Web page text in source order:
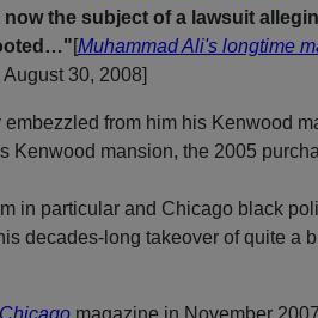
the subject of a lawsuit
[Muhammad Ali's longtime
30, 2008]
from him his Kenwood
Kenwood mansion, the 2005
in particular and Chicago black
decades-long takeover of quite a
Chicago magazine in November